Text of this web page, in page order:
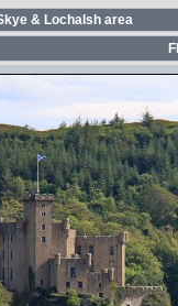
& Lochalsh area